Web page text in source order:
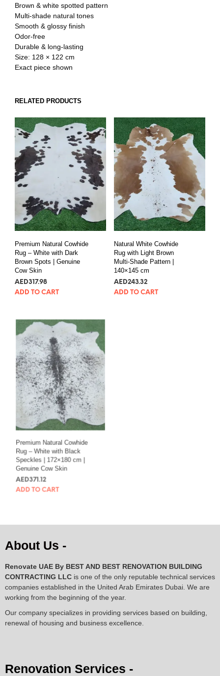
Brown & white spotted pattern
Multi-shade natural tones
Smooth & glossy finish
Odor-free
Durable & long-lasting
Size: 128 × 122 cm
Exact piece shown
RELATED PRODUCTS
Premium Natural Cowhide
Rug – White with Dark
Brown Spots | Genuine
Cow Skin
AED317.98
ADD TO CART
Natural White Cowhide
Rug with Light Brown
Multi-Shade Pattern |
140×145 cm
AED243.32
ADD TO CART
Premium Natural Cowhide
Rug – White with Black
Speckles | 172×180 cm |
Genuine Cow Skin
AED371.12
ADD TO CART
About Us -
Renovate UAE By BEST AND BEST RENOVATION BUILDING
CONTRACTING LLC is one of the only reputable technical services
companies established in the United Arab Emirates Dubai. We are
working from the beginning of the year.
Our company specializes in providing services based on building,
renewal of housing and business excellence.
Renovation Services -